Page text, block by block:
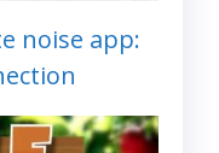
noise app: